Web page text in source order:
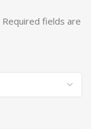
Required fields are